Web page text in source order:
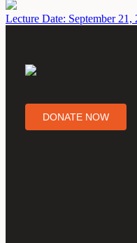
Lecture Date: September 21,
DONATE NOW